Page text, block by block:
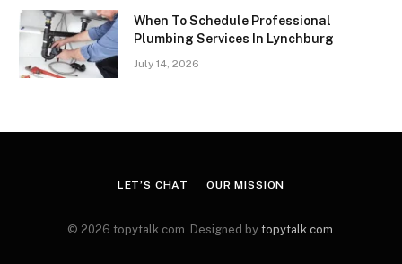
When To Schedule Professional
Plumbing Services In Lynchburg
July 14, 2026
LET’S CHAT OUR MISSION
© 2026 topytalk.com. Designed by topytalk.com